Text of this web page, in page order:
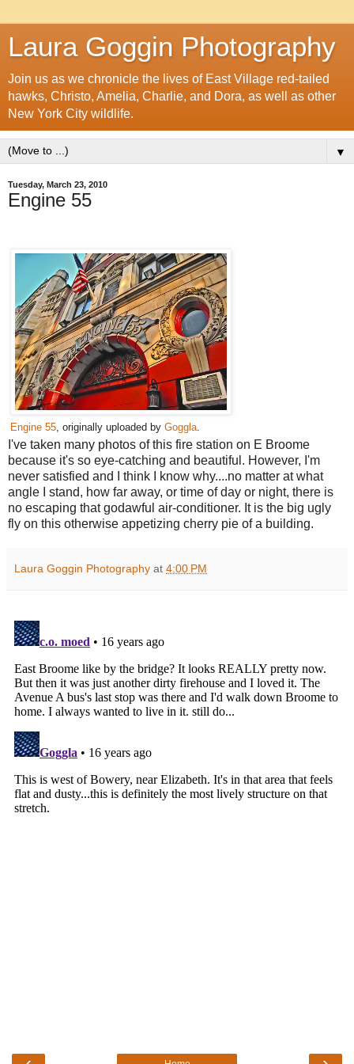
Laura Goggin Photography
Join us as we chronicle the lives of East Village red-tailed
hawks, Christo, Amelia, Charlie, and Dora, as well as other
New York City wildlife.
▼
Tuesday, March 23, 2010
Engine 55
Engine 55 , originally uploaded by Goggla
I've taken many photos of this fire station on E Broome
because it's so eye-catching and beautiful. However, I'm
never satisfied and I think I know why....no matter at what
angle I stand, how far away, or time of day or night, there is
no escaping that godawful air-conditioner. It is the big ugly
fly on this otherwise appetizing cherry pie of a building.
Laura Goggin Photography at 4:00 PM